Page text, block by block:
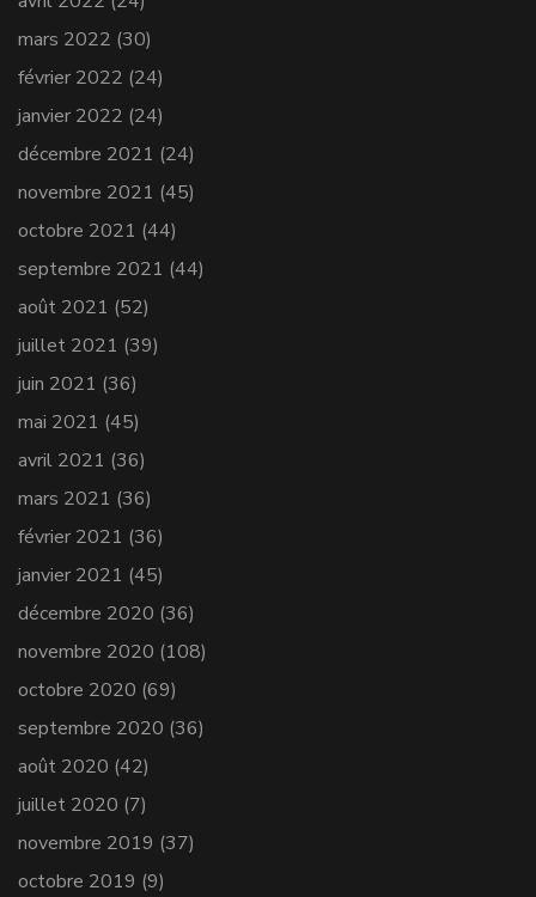
mars 2022 (30)
février 2022 (24)
janvier 2022 (24)
décembre 2021 (24)
novembre 2021 (45)
octobre 2021 (44)
septembre 2021 (44)
août 2021 (52)
juillet 2021 (39)
juin 2021 (36)
mai 2021 (45)
avril 2021 (36)
mars 2021 (36)
février 2021 (36)
janvier 2021 (45)
décembre 2020 (36)
novembre 2020 (108)
octobre 2020 (69)
septembre 2020 (36)
août 2020 (42)
juillet 2020 (7)
novembre 2019 (37)
octobre 2019 (9)